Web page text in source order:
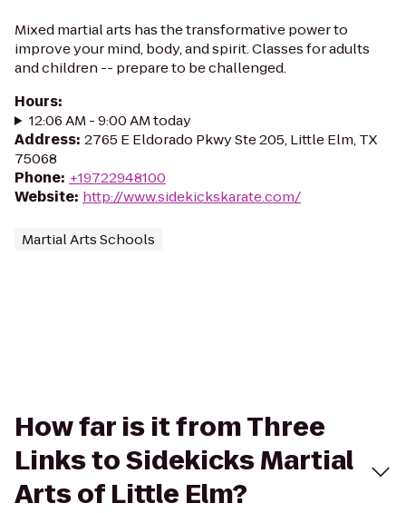
Mixed martial arts has the transformative power to
improve your mind, body, and spirit. Classes for adults
and children -- prepare to be challenged.
Hours:
12:06 AM - 9:00 AM today
Address: 2765 E Eldorado Pkwy Ste 205, Little Elm, TX
75068
Phone: +19722948100
Website: http://www.sidekickskarate.com/
Martial Arts Schools
How far is it from Three
Links to Sidekicks Martial
Arts of Little Elm?